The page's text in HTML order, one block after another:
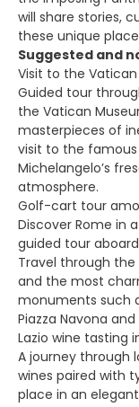
will share stories,
these unique
Suggested and
Visit to the
Guided tour
the Vatican
masterpieces of
visit to the
Michelangelo’s
atmosphere.
Golf-cart tour
Discover Rome in
guided tour
Travel through
and the most
monuments such
Piazza Navona
Lazio wine tasting
A journey through
wines paired with
place in an